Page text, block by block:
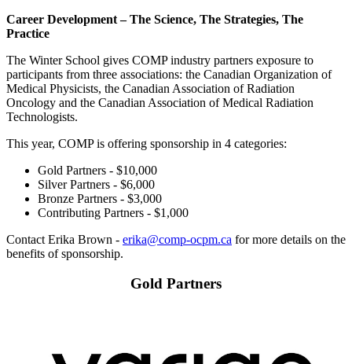
Career Development – The Science, The Strategies, The
Practice
The Winter School gives COMP industry partners exposure to
participants from three associations: the Canadian Organization of
Medical Physicists, the Canadian Association of Radiation
Oncology and the Canadian Association of Medical Radiation
Technologists.
This year, COMP is offering sponsorship in 4 categories:
Gold Partners - $10,000
Silver Partners - $6,000
Bronze Partners - $3,000
Contributing Partners - $1,000
Contact Erika Brown - erika@comp-ocpm.ca for more details on the
benefits of sponsorship.
Gold Partners